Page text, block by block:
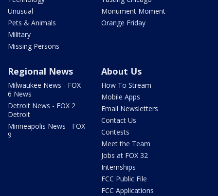
Unusual
Pets & Animals
Military
Missing Persons
Monument Moment
Orange Friday
Regional News
Milwaukee News - FOX
6 News
Detroit News - FOX 2
Detroit
Minneapolis News - FOX
9
About Us
How To Stream
Mobile Apps
Email Newsletters
Contact Us
Contests
Meet the Team
Jobs at FOX 32
Internships
FCC Public File
FCC Applications